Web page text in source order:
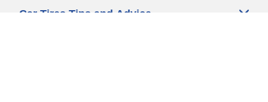
Car Tires Tips and Advice